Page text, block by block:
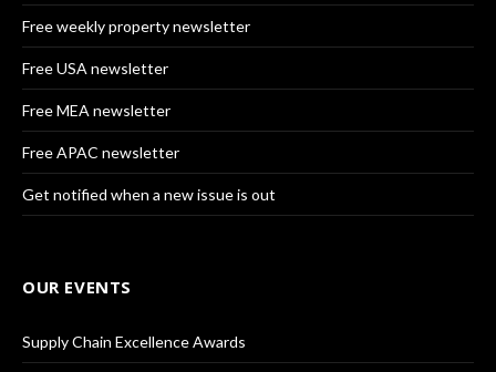
Free weekly property newsletter
Free USA newsletter
Free MEA newsletter
Free APAC newsletter
Get notified when a new issue is out
OUR EVENTS
Supply Chain Excellence Awards